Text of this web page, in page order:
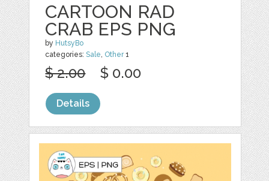
CARTOON RAD
CRAB EPS PNG
by HutsyBo
categories:Sale Other1
$ 2.00 $ 0.00
Details